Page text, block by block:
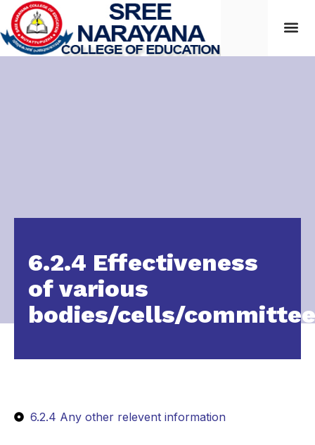
6.2.4 Effectiveness
of various
bodies/cells/
6.2.4 Any other relevent information